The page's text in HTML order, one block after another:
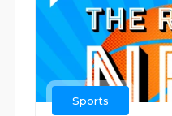
Sports